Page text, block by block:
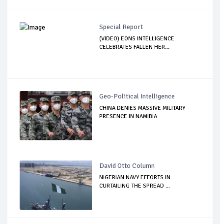
Special Report
(VIDEO) EONS INTELLIGENCE
CELEBRATES FALLEN HER...
Geo-Political Intelligence
CHINA DENIES MASSIVE MILITARY
PRESENCE IN NAMIBIA
David Otto Column
NIGERIAN NAVY EFFORTS IN
CURTAILING THE SPREAD ...